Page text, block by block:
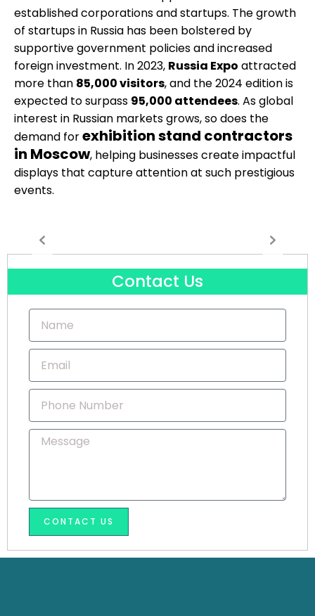
established corporations and startups. The growth
of startups in Russia has been bolstered by
supportive government policies and increased
foreign investment. In 2023, Russia Expo attracted
more than 85,000 visitors, and the 2024 edition is
expected to surpass 95,000 attendees. As global
interest in Russian markets grows, so does the
demand forexhibition stand contractors
in Moscow, helping businesses create impactful
displays that capture attention at such prestigious
events.
Contact Us
Name
Email
Phone
Number
Message
CONTACT US